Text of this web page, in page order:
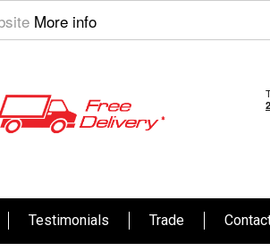
More info
Testimonials Trade